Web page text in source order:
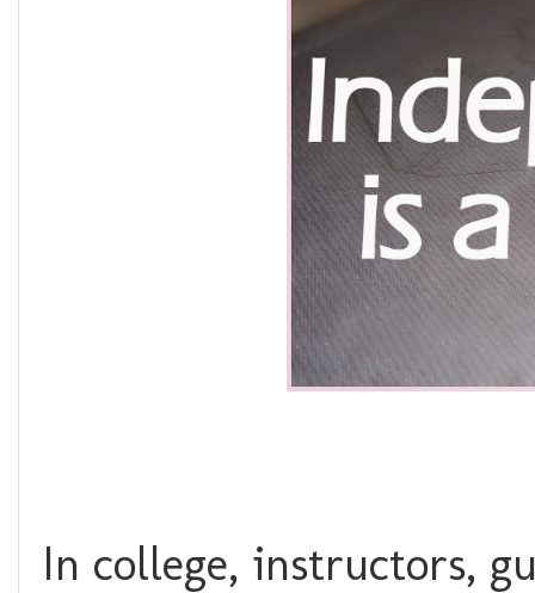
In college, instructors,